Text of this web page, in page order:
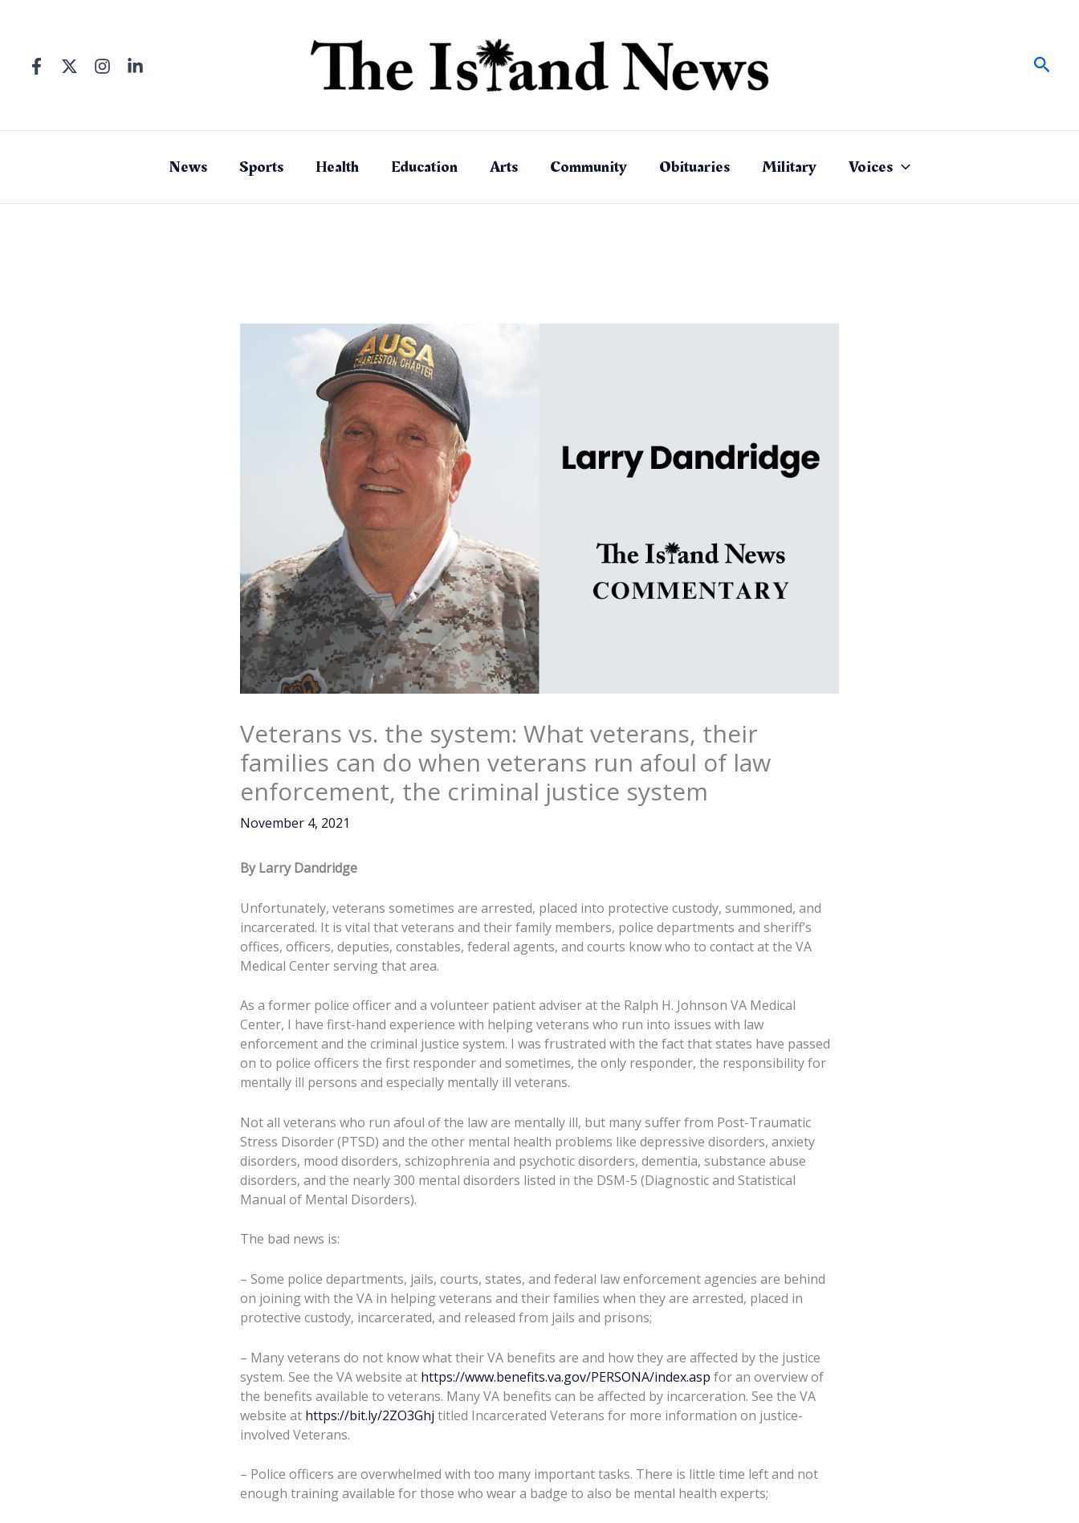
News Sports Health Education Arts Community Obituaries Military Voices
Veterans vs. the system: What veterans, their
families can do when veterans run afoul of law
enforcement, the criminal justice system
November 4, 2021
By Larry Dandridge
Unfortunately, veterans sometimes are arrested, placed into protective custody, summoned, and
incarcerated. It is vital that veterans and their family members, police departments and sheriff’s
offices, officers, deputies, constables, federal agents, and courts know who to contact at the VA
Medical Center serving that area.
As a former police officer and a volunteer patient adviser at the Ralph H. Johnson VA Medical
Center, I have first-hand experience with helping veterans who run into issues with law
enforcement and the criminal justice system. I was frustrated with the fact that states have passed
on to police officers the first responder and sometimes, the only responder, the responsibility for
mentally ill persons and especially mentally ill veterans.
Not all veterans who run afoul of the law are mentally ill, but many suffer from Post-Traumatic
Stress Disorder (PTSD) and the other mental health problems like depressive disorders, anxiety
disorders, mood disorders, schizophrenia and psychotic disorders, dementia, substance abuse
disorders, and the nearly 300 mental disorders listed in the DSM-5 (Diagnostic and Statistical
Manual of Mental Disorders).
The bad news is:
– Some police departments, jails, courts, states, and federal law enforcement agencies are behind
on joining with the VA in helping veterans and their families when they are arrested, placed in
protective custody, incarcerated, and released from jails and prisons;
– Many veterans do not know what their VA benefits are and how they are affected by the justice
system. See the VA website at https://www.benefits.va.gov/PERSONA/index.asp for an overview of
the benefits available to veterans. Many VA benefits can be affected by incarceration. See the VA
website at https://bit.ly/2ZO3Ghj titled Incarcerated Veterans for more information on justice-
involved Veterans.
– Police officers are overwhelmed with too many important tasks. There is little time left and not
enough training available for those who wear a badge to also be mental health experts;